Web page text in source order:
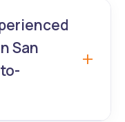
and
that actually
San